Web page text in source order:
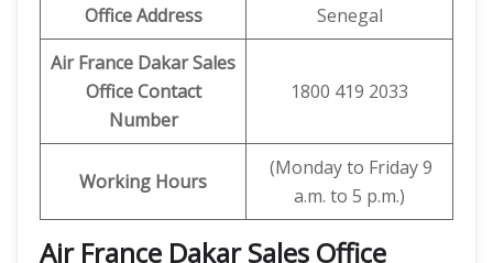
Office Address
Senegal
Air France DakarSales
Office Contact
Number
1800 419 2033
Working Hours
(Monday to Friday 9
a.m. to 5 p.m.)
Air France Dakar Sales Office